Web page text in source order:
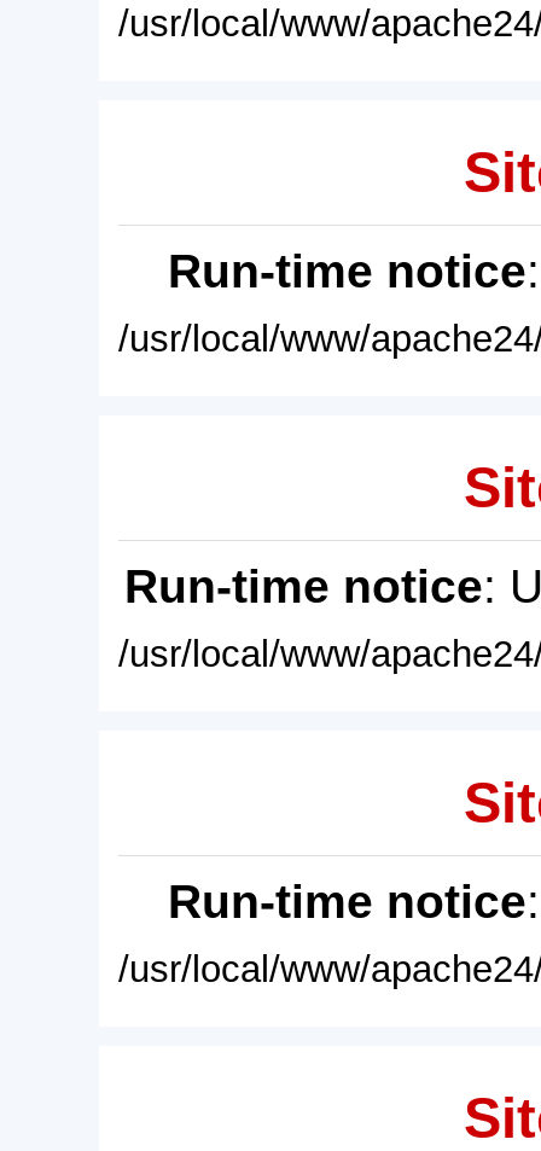
/usr/local/www/
Run-time notice
/usr/local/www/
Run-time notice:
/usr/local/www/
Run-time notice
/usr/local/www/